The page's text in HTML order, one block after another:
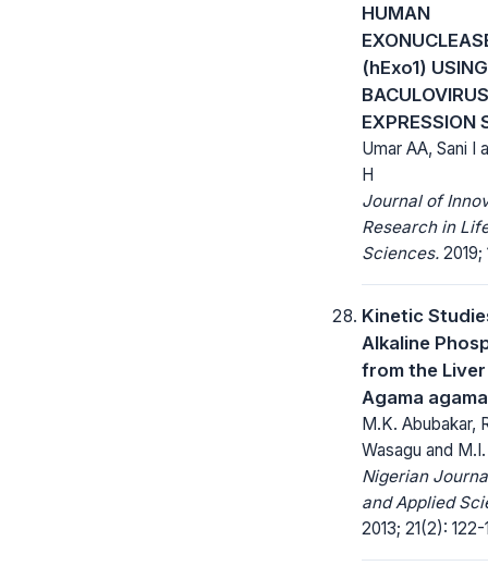
HUMAN
(hExo1) USING
BACULOVIRUS
EXPRESSION
Umar AA, Sani I
H
Journal of
Research in
Sciences. 2019;
Kinetic
Alkaline
from the
Agama
M.K. Abubakar,
Wasagu and
Nigerian
and Applied
2013; 21(2): 122-